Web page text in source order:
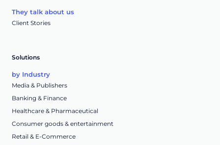
They talk about us
Client Stories
Solutions
by Industry
Media & Publishers
Banking & Finance
Healthcare & Pharmaceutical
Consumer goods & entertainment
Retail & E-Commerce